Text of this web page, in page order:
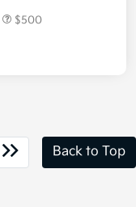
$500
Back to Top